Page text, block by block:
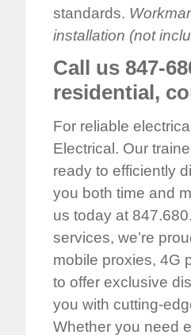
standards.
installation (not
Call us 847-
residential,
For reliable
Electrical. Our
ready to efficiently
you both time and
us today at
services, we’re
mobile proxies, 4G
to offer exclusive
you with cutting-
Whether you need